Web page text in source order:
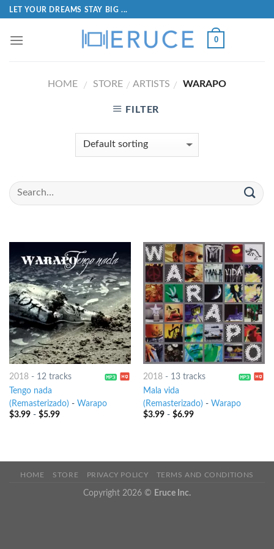
LET YOUR DREAMS STAY BIG ...
0
HOME / STORE / ARTISTS / WARAPO
FILTER
2018- 12 tracks
Tengo nada
(Remasterizado) - Warapo
$3.99- $5.99
2018- 13 tracks
Mala vida
(Remasterizado) - Warapo
$3.99- $6.99
HOME STORE PRIVACY POLICY TERMS AND CONDITIONS
Copyright 2026 © Eruce Inc.